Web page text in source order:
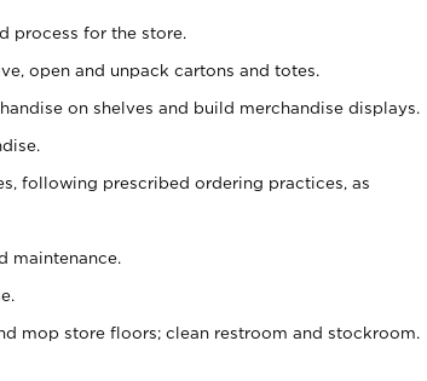
process for the store.
open and unpack cartons and totes.
on shelves and build merchandise displays.
following prescribed ordering practices, as
maintenance.
mop store floors; clean restroom and stockroom.